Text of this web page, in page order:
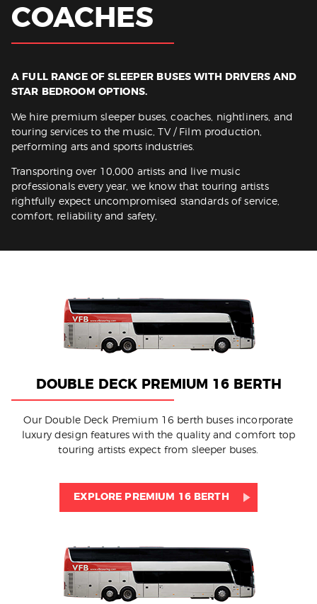
Get Quote
COACHES
A FULL RANGE OF SLEEPER BUSES WITH DRIVERS AND
STAR BEDROOM OPTIONS.
We hire premium sleeper buses, coaches, nightliners, and
touring services to the music, TV / Film production,
performing arts and sports industries.
Transporting over 10,000 artists and live music
professionals every year, we know that touring artists
rightfully expect uncompromised standards of service,
comfort, reliability and safety,
DOUBLE DECK PREMIUM 16 BERTH
Our Double Deck Premium 16 berth buses incorporate
luxury design features with the quality and comfort top
touring artists expect from sleeper buses.
EXPLORE PREMIUM 16 BERTH